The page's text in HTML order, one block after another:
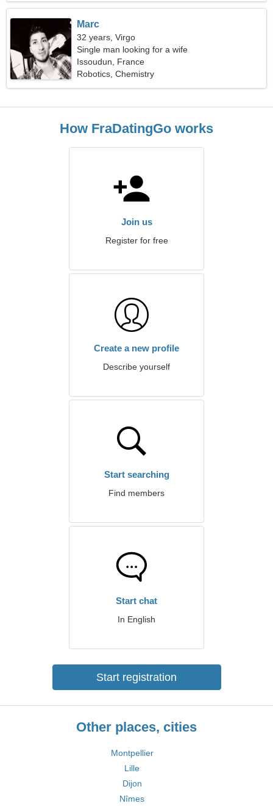
Marc
32 years, Virgo
Single man looking for a wife
Issoudun, France
Robotics, Chemistry
How FraDatingGo works
Join us
Register for free
Create a new profile
Describe yourself
Start searching
Find members
Start chat
In English
Start registration
Other places, cities
Montpellier
Lille
Dijon
Nîmes